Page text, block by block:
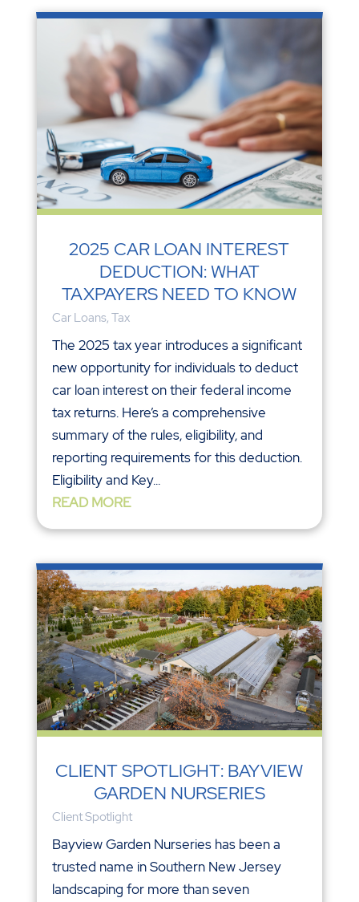
2025 CAR LOAN INTEREST
DEDUCTION: WHAT
TAXPAYERS NEED TO KNOW
Car Loans, Tax
The 2025 tax year introduces a significant
new opportunity for individuals to deduct
car loan interest on their federal income
tax returns. Here’s a comprehensive
summary of the rules, eligibility, and
reporting requirements for this deduction.
Eligibility and Key...
READ MORE
CLIENT SPOTLIGHT: BAYVIEW
GARDEN NURSERIES
Client Spotlight
Bayview Garden Nurseries has been a
trusted name in Southern New Jersey
landscaping for more than seven